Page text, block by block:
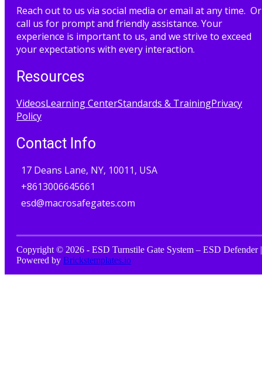
Reach out to us via social media or email at any time. Or
call us for prompt and friendly assistance. Your
experience is important to us, and we strive to exceed
your expectations with every interaction.
Resources
VideosLearning CenterStandards & TrainingPrivacy
Policy
Contact Info
17 Deans Lane, NY, 10011, USA
+8613006645661
esd@macrosafegates.com
Copyright © 2026 - ESD Turnstile Gate System – ESD Defender |
Powered by Brickstemplates.io